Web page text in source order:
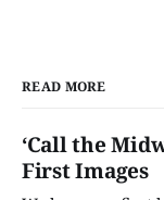
READ MORE
‘Call the
First Images